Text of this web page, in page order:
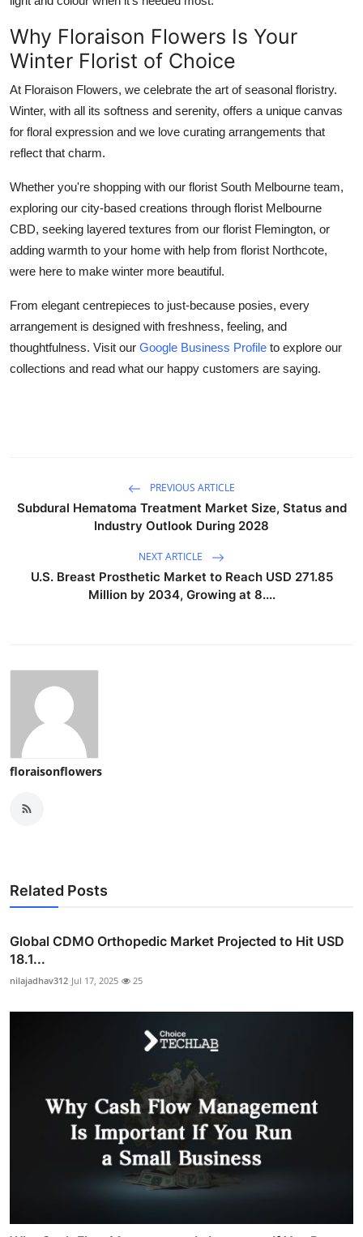
Why Floraison Flowers Is Your
Winter Florist of Choice
At Floraison Flowers, we celebrate the art of seasonal floristry.
Winter, with all its softness and serenity, offers a unique canvas
for floral expression and we love curating arrangements that
reflect that charm.
Whether you're shopping with our florist South Melbourne team,
exploring our city-based creations through florist Melbourne
CBD, seeking layered textures from our florist Flemington, or
adding warmth to your home with help from florist Northcote,
were here to make winter more beautiful.
From elegant centrepieces to just-because posies, every
arrangement is designed with freshness, feeling, and
thoughtfulness. Visit our Google Business Profile to explore our
collections and read what our happy customers are saying.
PREVIOUS ARTICLE
Subdural Hematoma Treatment Market Size, Status and
Industry Outlook During 2028
NEXT ARTICLE
U.S. Breast Prosthetic Market to Reach USD 271.85
Million by 2034, Growing at 8....
floraisonflowers
Related Posts
Global CDMO Orthopedic Market Projected to Hit USD
18.1...
nilajadhav312 Jul 17, 2025 25